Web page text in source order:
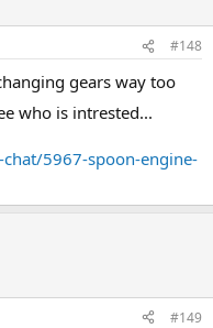
#148
gears way too
who is intrested...
5967-spoon-engine-
#149